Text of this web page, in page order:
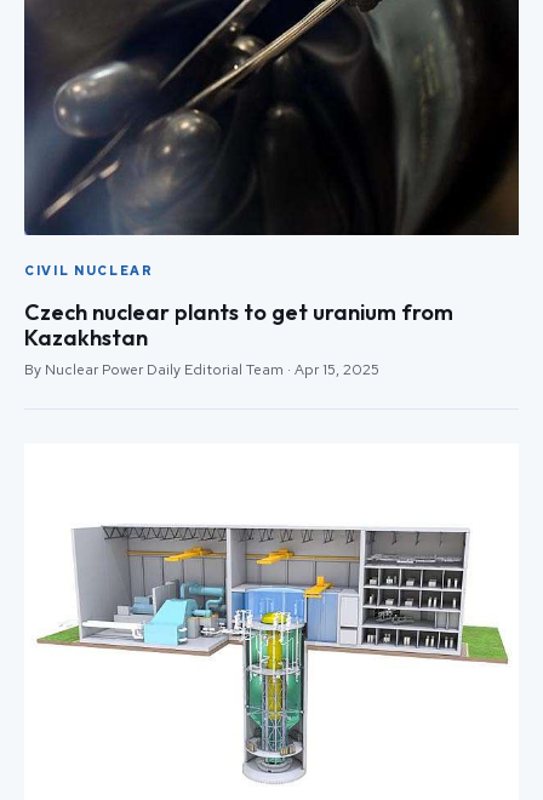
CIVIL NUCLEAR
Czech nuclear plants to get uranium from
Kazakhstan
By Nuclear Power Daily Editorial Team · Apr 15, 2025